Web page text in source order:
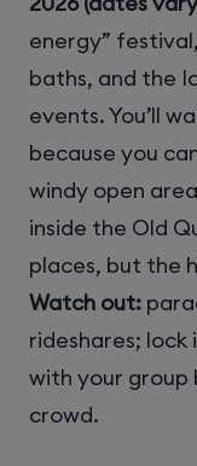
energy”
baths, and the
events. You’ll
because you
windy open
inside the Old
places, but the
Watch out:
rideshares;
with your
crowd.